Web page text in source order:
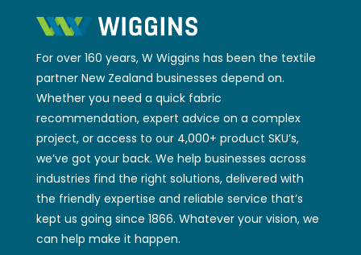
For over 160 years, W Wiggins has been the textile
partner New Zealand businesses depend on.
Whether you need a quick fabric
recommendation, expert advice on a complex
project, or access to our 4,000+ product SKU’s,
we’ve got your back. We help businesses across
industries find the right solutions, delivered with
the friendly expertise and reliable service that’s
kept us going since 1866. Whatever your vision, we
can help make it happen.